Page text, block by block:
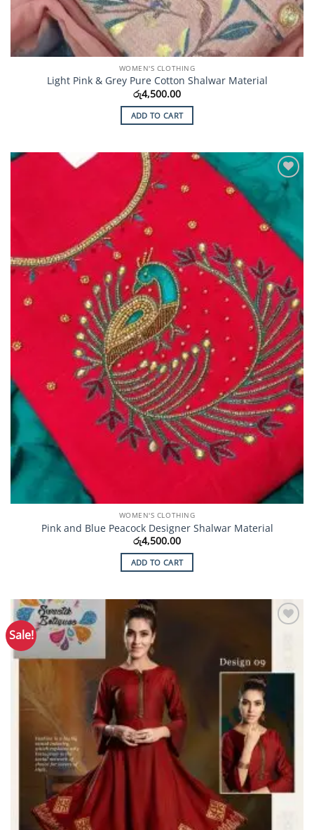
WOMEN'S CLOTHING
Light Pink & Grey Pure Cotton Shalwar Material
රු4,500.00
ADD TO CART
Add to
WOMEN'S CLOTHING
Pink and Blue Peacock Designer Shalwar Material
රු4,500.00
ADD TO CART
Sale!